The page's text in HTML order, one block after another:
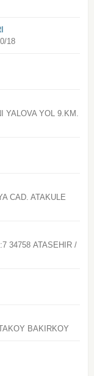
18
YALOVA YOL 9.KM.
CAD. ATAKULE
34758 ATASEHIR /
BAKIRKOY